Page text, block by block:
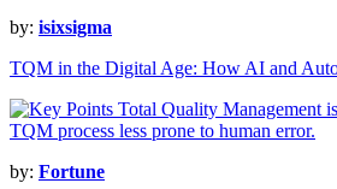
by: isixsigma
TQM in the Digital Age: How AI and
by: Fortune